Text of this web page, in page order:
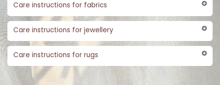
Care instructions for fabrics
Care instructions for jewellery
Care instructions for rugs